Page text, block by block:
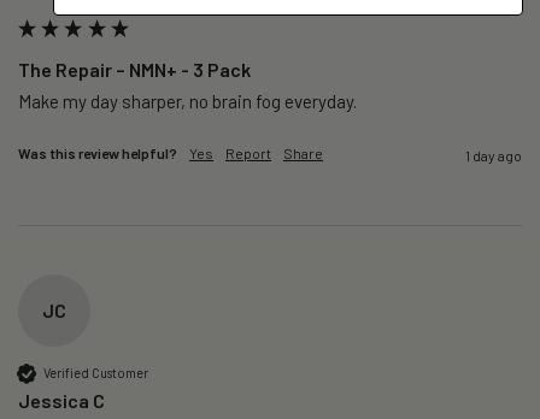
The Repair – NMN+ - 3 Pack
Make my day sharper, no brain fog everyday.
Was this review helpful? Yes Report Share 1 day ago
JC
Verified Customer
Jessica C